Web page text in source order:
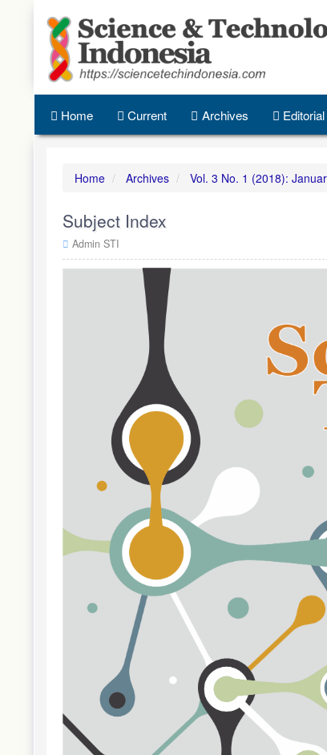
Main
Main
Content
Home Current Archives
Home Archives Vol. 3 No. 1 (2018):
Subject Index
Admin STI
Article